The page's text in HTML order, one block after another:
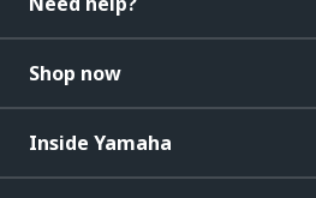
Shop now
Inside Yamaha